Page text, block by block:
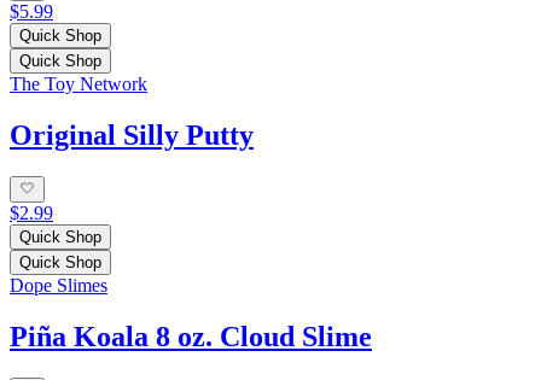
$5.99
Quick Shop
Quick Shop
The Toy Network
Original Silly Putty
$2.99
Quick Shop
Quick Shop
Dope Slimes
Piña Koala 8 oz. Cloud Slime